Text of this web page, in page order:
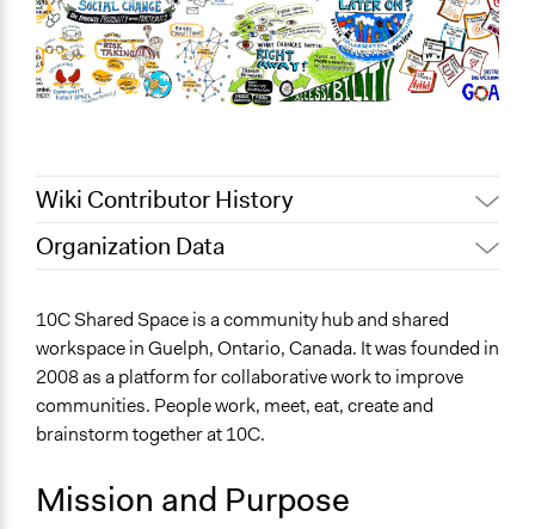
Wiki Contributor History
July 19, 2022
maeve
Organization Data
Guelph
Ontario
Canada
Sector
Non-Profit or Non Governmental
General Issues
10C Shared Space is a community hub and shared
workspace in Guelph, Ontario, Canada. It was founded in
2008 as a platform for collaborative work to improve
communities. People work, meet, eat, create and
brainstorm together at 10C.
Mission and Purpose